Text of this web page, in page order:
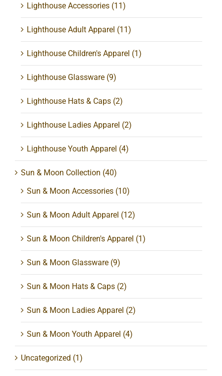
Lighthouse Accessories (11)
Lighthouse Adult Apparel (11)
Lighthouse Children's Apparel (1)
Lighthouse Glassware (9)
Lighthouse Hats & Caps (2)
Lighthouse Ladies Apparel (2)
Lighthouse Youth Apparel (4)
Sun & Moon Collection (40)
Sun & Moon Accessories (10)
Sun & Moon Adult Apparel (12)
Sun & Moon Children's Apparel (1)
Sun & Moon Glassware (9)
Sun & Moon Hats & Caps (2)
Sun & Moon Ladies Apparel (2)
Sun & Moon Youth Apparel (4)
Uncategorized (1)